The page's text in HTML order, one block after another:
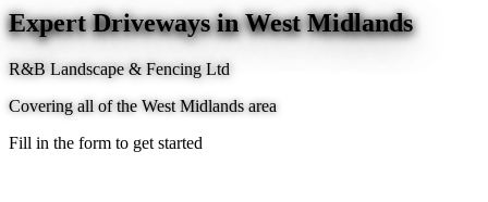
Expert Driveways in West Midlands
R&B Landscape & Fencing Ltd
Covering all of the West Midlands area
Fill in the form to get started